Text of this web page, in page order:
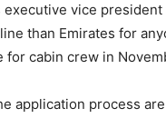
executive vice
than Emirates for
cabin crew in
application process